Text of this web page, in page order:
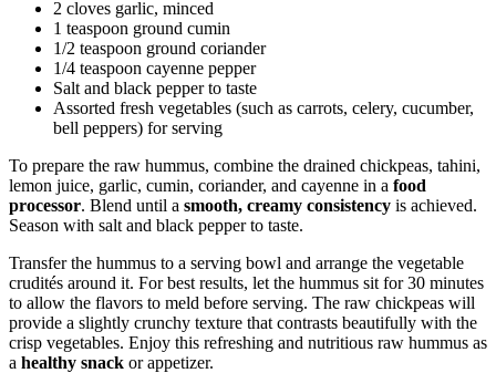
2 cloves garlic, minced
1 teaspoon ground cumin
1/2 teaspoon ground coriander
1/4 teaspoon cayenne pepper
Salt and black pepper to taste
Assorted fresh vegetables (such as carrots, celery, cucumber,
bell peppers) for serving
To prepare the raw hummus, combine the drained chickpeas, tahini,
lemon juice, garlic, cumin, coriander, and cayenne in a food
processor. Blend until a smooth, creamy consistency is achieved.
Season with salt and black pepper to taste.
Transfer the hummus to a serving bowl and arrange the vegetable
crudités around it. For best results, let the hummus sit for 30 minutes
to allow the flavors to meld before serving. The raw chickpeas will
provide a slightly crunchy texture that contrasts beautifully with the
crisp vegetables. Enjoy this refreshing and nutritious raw hummus as
a healthy snack or appetizer.